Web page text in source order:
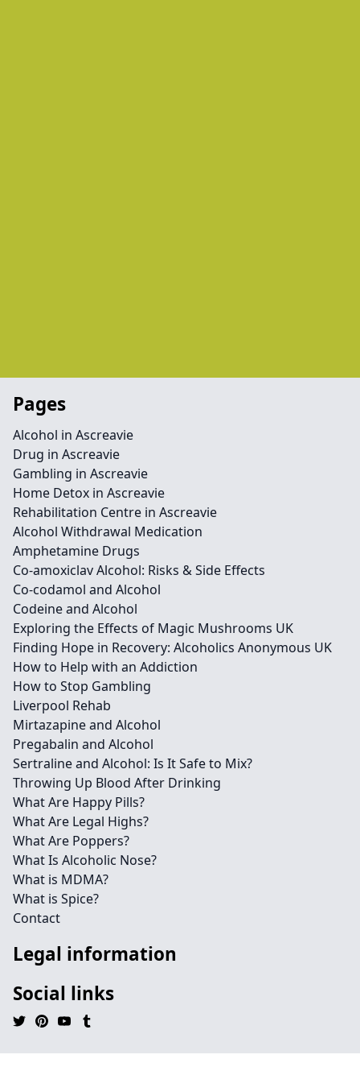
Pages
Alcohol in Ascreavie
Drug in Ascreavie
Gambling in Ascreavie
Home Detox in Ascreavie
Rehabilitation Centre in Ascreavie
Alcohol Withdrawal Medication
Amphetamine Drugs
Co-amoxiclav Alcohol: Risks & Side Effects
Co-codamol and Alcohol
Codeine and Alcohol
Exploring the Effects of Magic Mushrooms UK
Finding Hope in Recovery: Alcoholics Anonymous UK
How to Help with an Addiction
How to Stop Gambling
Liverpool Rehab
Mirtazapine and Alcohol
Pregabalin and Alcohol
Sertraline and Alcohol: Is It Safe to Mix?
Throwing Up Blood After Drinking
What Are Happy Pills?
What Are Legal Highs?
What Are Poppers?
What Is Alcoholic Nose?
What is MDMA?
What is Spice?
Contact
Legal information
Social links